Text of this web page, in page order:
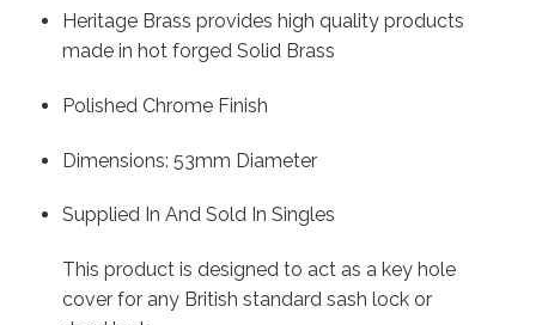
Heritage Brass provides high quality products
made in hot forged Solid Brass
Polished Chrome Finish
Dimensions: 53mm Diameter
Supplied In And Sold In Singles
This product is designed to act as a key hole
cover for any British standard sash lock or